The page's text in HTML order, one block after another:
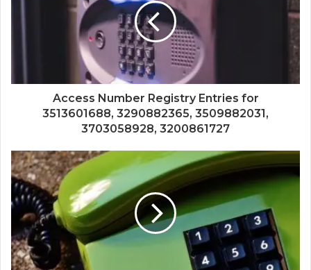
Access Number Registry Entries for
3513601688, 3290882365, 3509882031,
3703058928, 3200861727